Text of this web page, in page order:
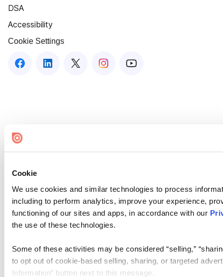
Cookie
We use cookies and similar technologies to process
including to perform analytics, improve your experience,
functioning of our sites and apps, in accordance with our
the use of these technologies.
Some of these activities may be considered “selling,”
to opt out of cookie-based selling, sharing, or targeted
Information” button next to this message.
DSA
Accessibility
Cookie Settings